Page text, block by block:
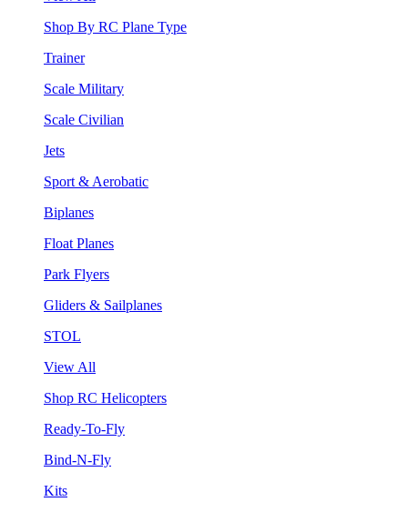
Shop By RC Plane Type
Trainer
Scale Military
Scale Civilian
Jets
Sport & Aerobatic
Biplanes
Float Planes
Park Flyers
Gliders & Sailplanes
STOL
View All
Shop RC Helicopters
Ready-To-Fly
Bind-N-Fly
Kits